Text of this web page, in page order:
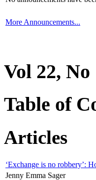
More Announcements...
Vol 22, No
Table of
Articles
‘Exchange is no robbery’:
Jenny Emma Sager